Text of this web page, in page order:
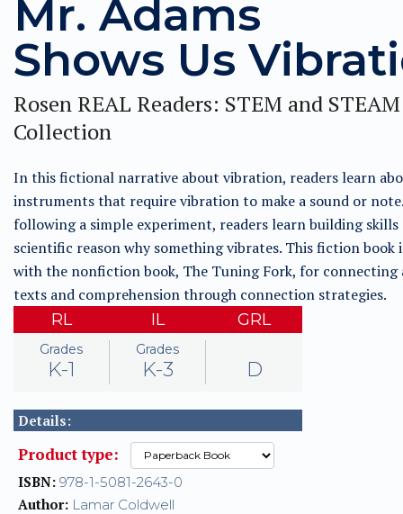
Mr. Adams
Shows Us
Rosen REAL Readers: STEM and STEAM
Collection
In this fictional narrative about vibration, readers learn
instruments that require vibration to make a sound or
following a simple experiment, readers learn building skills
scientific reason why something vibrates. This fiction book
with the nonfiction book, The Tuning Fork, for connecting
texts and comprehension through connection strategies.
RL
Grades
K-1
IL
Grades
K-3
GRL
D
Details:
Product type:
ISBN: 978-1-5081-2643-0
Author: Lamar Coldwell